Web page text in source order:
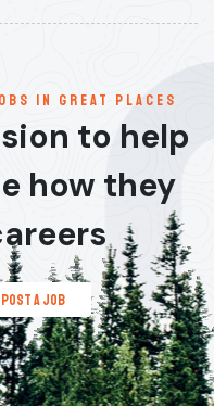
in great places
to help
how they
post a job